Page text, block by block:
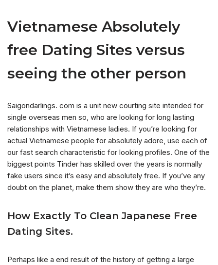
Vietnamese Absolutely
free Dating Sites versus
seeing the other person
Saigondarlings. com is a unit new courting site intended for
single overseas men so, who are looking for long lasting
relationships with Vietnamese ladies. If you’re looking for
actual Vietnamese people for absolutely adore, use each of
our fast search characteristic for looking profiles. One of the
biggest points Tinder has skilled over the years is normally
fake users since it’s easy and absolutely free. If you’ve any
doubt on the planet, make them show they are who they’re.
How Exactly To Clean Japanese Free
Dating Sites.
Perhaps like a end result of the history of getting a large